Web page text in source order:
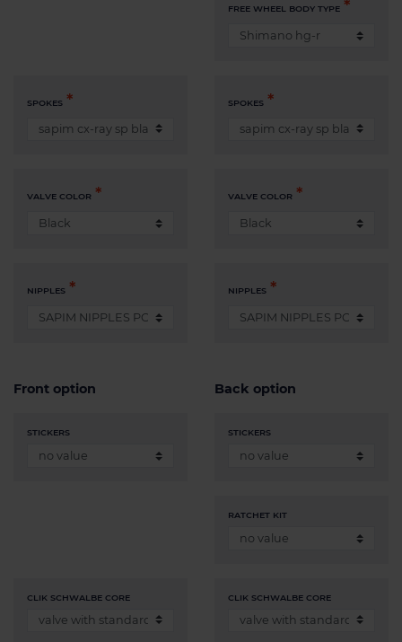
SPOKES
VALVE COLOR
NIPPLES
FREE WHEEL BODY TYPE
SPOKES
VALVE COLOR
NIPPLES
Front option
STICKERS
CLIK SCHWALBE CORE
Back option
STICKERS
RATCHET KIT
CLIK SCHWALBE CORE